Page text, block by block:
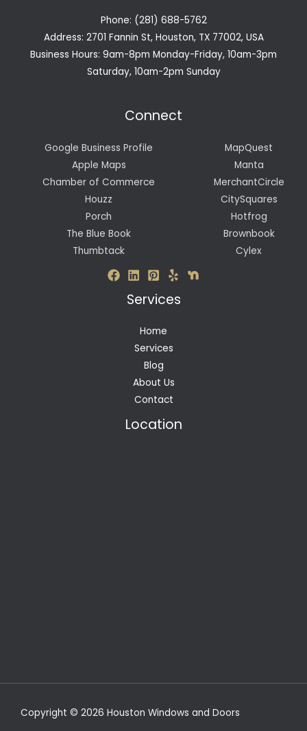
Phone: (281) 688-5762
Address: 2701 Fannin St, Houston, TX 77002, USA
Business Hours: 9am-8pm Monday-Friday, 10am-3pm
Saturday, 10am-2pm Sunday
Connect
Google Business Profile
Apple Maps
Chamber of Commerce
Houzz
Porch
The Blue Book
Thumbtack
MapQuest
Manta
MerchantCircle
CitySquares
Hotfrog
Brownbook
Cylex
Services
Home
Services
Blog
About Us
Contact
Location
Copyright © 2026 Houston Windows and Doors